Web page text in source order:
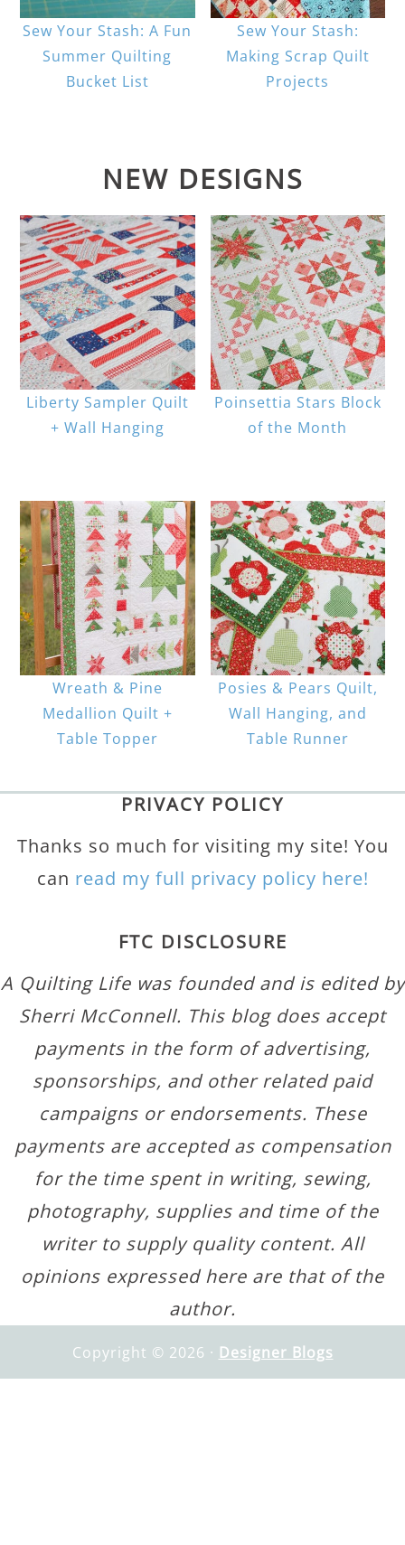
Sew Your Stash: A Fun
Summer Quilting
Bucket List
Sew Your Stash:
Making Scrap Quilt
Projects
NEW DESIGNS
Liberty Sampler Quilt
+ Wall Hanging
Poinsettia Stars Block
of the Month
Wreath & Pine
Medallion Quilt +
Table Topper
Posies & Pears Quilt,
Wall Hanging, and
Table Runner
PRIVACY POLICY
Thanks so much for visiting my site! You
can read my full privacy policy here!
FTC DISCLOSURE
A Quilting Life was founded and is edited by
Sherri McConnell. This blog does accept
payments in the form of advertising,
sponsorships, and other related paid
campaigns or endorsements. These
payments are accepted as compensation
for the time spent in writing, sewing,
photography, supplies and time of the
writer to supply quality content. All
opinions expressed here are that of the
author.
Copyright © 2026 · Designer Blogs